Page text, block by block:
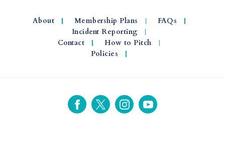
About Membership Plans
FAQs
Incident Reporting
Contact
How to Pitch
Policies